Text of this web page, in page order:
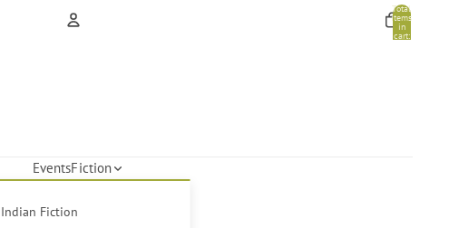
Total
items
in
cart:
EventsFiction
Indian Fiction